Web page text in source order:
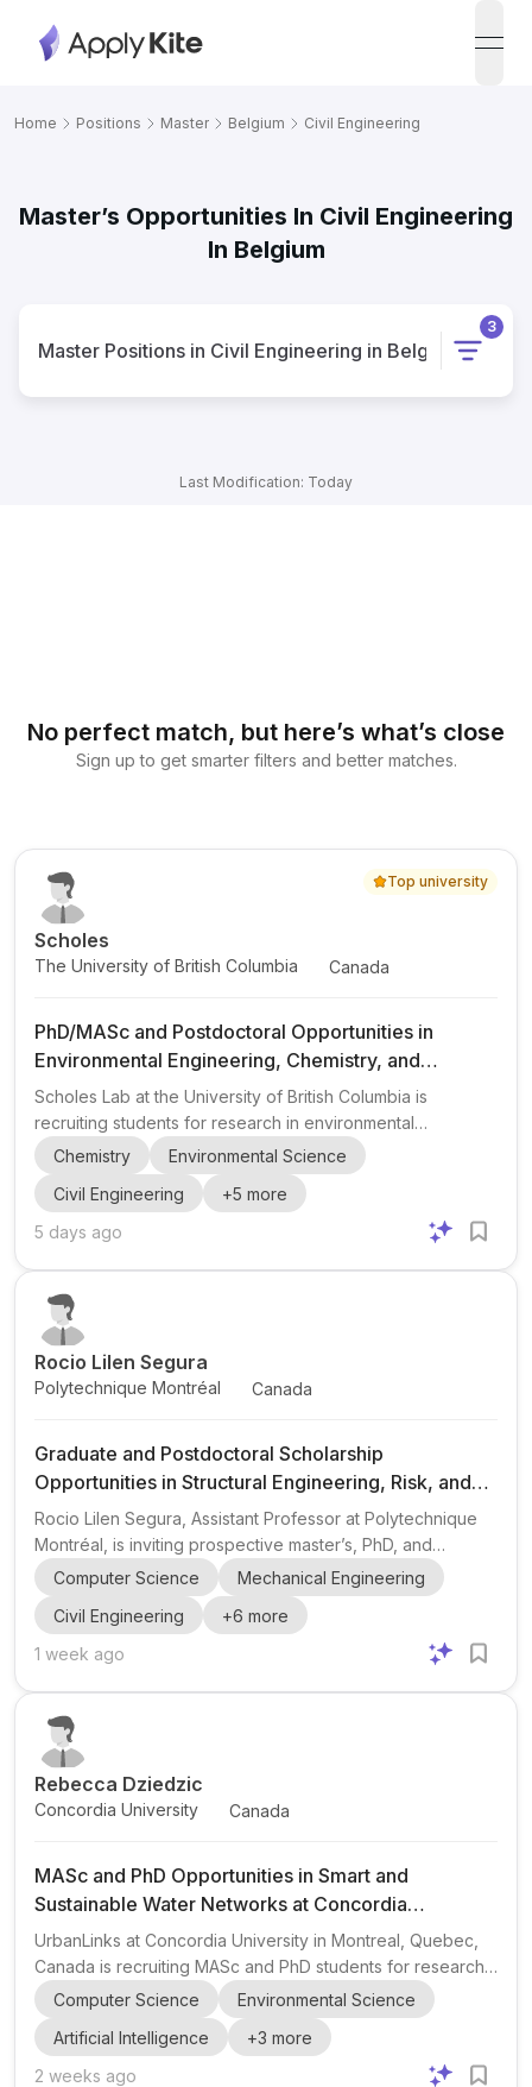
Home Positions Master Belgium Civil Engineering
Master’s Opportunities In Civil Engineering
In Belgium
Master Positions in Civil Engineering in Belgium
3
Last Modification: Today
No perfect match, but here’s what’s close
Sign up to get smarter filters and better matches.
Scholes
The University of British Columbia Canada
Top university
PhD/MASc and Postdoctoral Opportunities in
Environmental Engineering, Chemistry, and
Stormwater Contaminants at UBC
Scholes Lab at the University of British Columbia is
recruiting students for research in environmental
engineering, chemistry, stormwater contaminants, runoff
exposure and mitigation, and nontarget analysis. The lab
emphasizes environmental health, sustainability, equity,
and an inclusive research environment. Openings include
in stormwater contaminants and nontarget analysis with a
2...
Chemistry
Environmental Science
Civil Engineering
+5 more
5 days ago
Rocio Lilen Segura
Polytechnique Montréal Canada
Graduate and Postdoctoral Scholarship
Opportunities in Structural Engineering, Risk, and
Resilience (Master’s, PhD, Postdoc)
Rocio Lilen Segura, Assistant Professor at Polytechnique
Montréal, is inviting prospective master’s, PhD, and
postdoctoral researchers to explore scholarship
opportunities for the 2027–2028 academic year . The
research themes center on civil/structural engineering and
include performance-based assessment of structures and
reliability, risk and resilience, multi-hazard and compound...
Computer Science
Mechanical Engineering
Civil Engineering
+6 more
1 week ago
Rebecca Dziedzic
Concordia University Canada
MASc and PhD Opportunities in Smart and
Sustainable Water Networks at Concordia
University
UrbanLinks at Concordia University in Montreal, Quebec,
Canada is recruiting MASc and PhD students for research
on smart and sustainable water networks . The opportunity
is led by Rebecca Dziedzic , Associate Professor at
Concordia University. The research group is seeking
applicants interested in three main areas: integrated pipe
Computer Science
Environmental Science
Artificial Intelligence
+3 more
2 weeks ago